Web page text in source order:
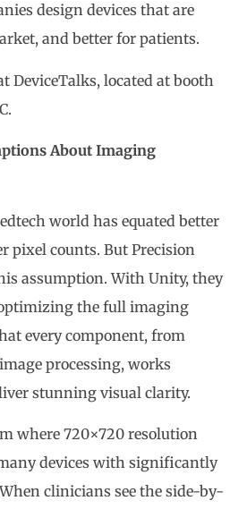
design devices that are
and better for patients.
DeviceTalks, located at booth
About Imaging
world has equated better
pixel counts. But Precision
assumption. With Unity, they
the full imaging
every component, from
processing, works
stunning visual clarity.
where 720×720 resolution
devices with significantly
clinicians see the side-by-